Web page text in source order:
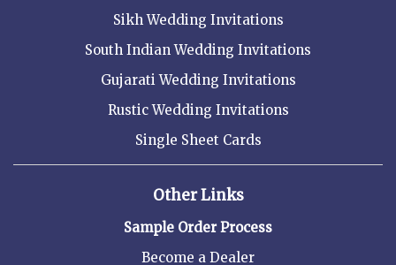
Sikh Wedding Invitations
South Indian Wedding Invitations
Gujarati Wedding Invitations
Rustic Wedding Invitations
Single Sheet Cards
Other Links
Sample Order Process
Become a Dealer